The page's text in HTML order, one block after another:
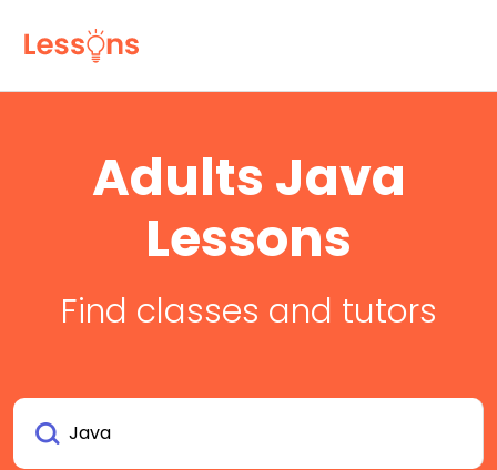
Adults Java
Lessons
Find classes and tutors